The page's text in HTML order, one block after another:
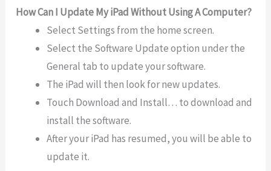
How Can I Update My iPad Without Using A Computer?
Select Settings from the home screen.
Select the Software Update option under the
General tab to update your software.
The iPad will then look for new updates.
Touch Download and Install… to download and
install the software.
After your iPad has resumed, you will be able to
update it.